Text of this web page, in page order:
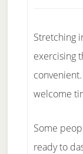
Stretching
exercising
welcome
Some
ready to